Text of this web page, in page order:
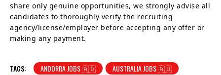
share only genuine opportunities, we strongly advise all
candidates to thoroughly verify the recruiting
agency/license/employer before accepting any offer or
making any payment.
TAGS: ANDORRA JOBS 🇦🇩
AUSTRALIA JOBS 🇦🇺